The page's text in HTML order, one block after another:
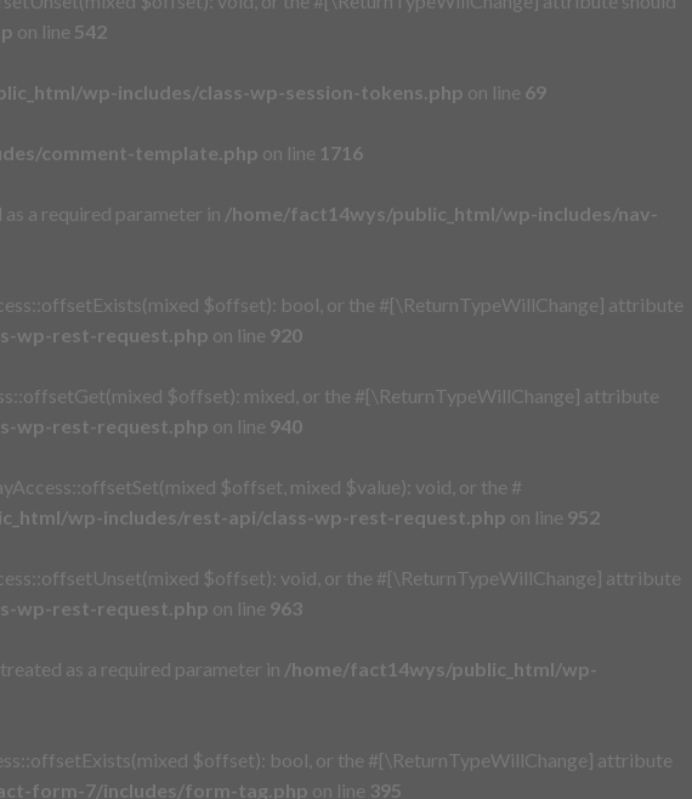
on line 542
wp-includes/class-wp-session-tokens.php on line 69
comment-template.php on line 1716
a required parameter in /home/fact14wys/public_html/wp-includes/nav-
$offset): bool, or the #[\ReturnTypeWillChange] attribute
wp-rest-request.php on line 920
$offset): mixed, or the #[\ReturnTypeWillChange] attribute
wp-rest-request.php on line 940
$offset, mixed $value): void, or the #
wp-includes/rest-api/class-wp-rest-request.php on line 952
$offset): void, or the #[\ReturnTypeWillChange] attribute
wp-rest-request.php on line 963
as a required parameter in /home/fact14wys/public_html/wp-
$offset): bool, or the #[\ReturnTypeWillChange] attribute
form-7/includes/form-tag.php on line 395